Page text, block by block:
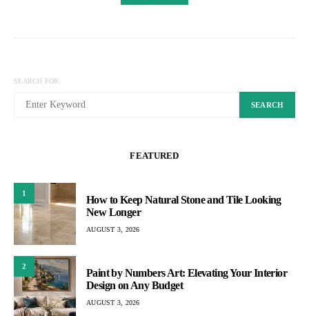
SEARCH FOR:
SEARCH
FEATURED
1
How to Keep Natural Stone and Tile Looking
New Longer
AUGUST 3, 2026
2
Paint by Numbers Art: Elevating Your Interior
Design on Any Budget
AUGUST 3, 2026